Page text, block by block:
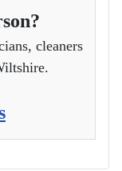
cleaners